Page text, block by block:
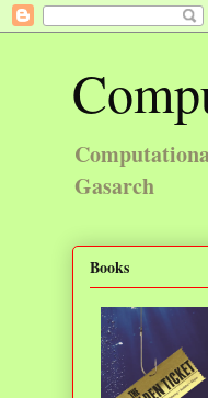
Gasarch
Books